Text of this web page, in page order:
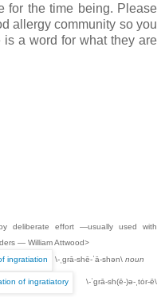
for the time being. Please
allergy community so you
a word for what they are
deliberate effort —usually used with
— William Attwood>
\-ˌgrā-shē-ˈā-shən\ noun
\-ˈgrā-sh(ē-)ə-ˌtȯr-ē\